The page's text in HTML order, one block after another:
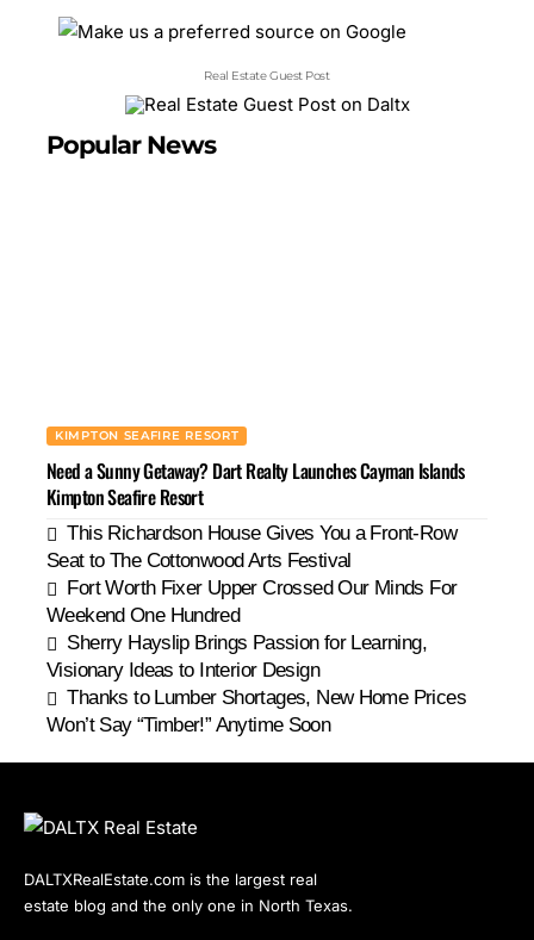
Real Estate Guest Post
Popular News
KIMPTON SEAFIRE RESORT
Need a Sunny Getaway? Dart Realty Launches Cayman Islands
Kimpton Seafire Resort
This Richardson House Gives You a Front-Row
Seat to The Cottonwood Arts Festival
Fort Worth Fixer Upper Crossed Our Minds For
Weekend One Hundred
Sherry Hayslip Brings Passion for Learning,
Visionary Ideas to Interior Design
Thanks to Lumber Shortages, New Home Prices
Won’t Say “Timber!” Anytime Soon
DALTXRealEstate.com is the largest real
estate blog and the only one in North Texas.